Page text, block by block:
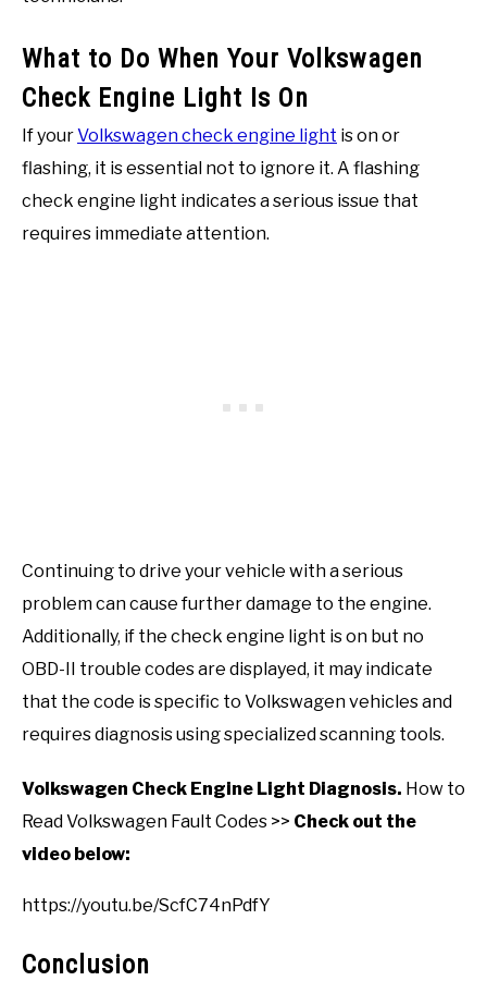
What to Do When Your Volkswagen
Check Engine Light Is On
If yourVolkswagen check engine light is on or
flashing, it is essential not to ignore it. A flashing
check engine light indicates a serious issue that
requires immediate attention.
Continuing to drive your vehicle with a serious
problem can cause further damage to the engine.
Additionally, if the check engine light is on but no
OBD-II trouble codes are displayed, it may indicate
that the code is specific to Volkswagen vehicles and
requires diagnosis using specialized scanning tools.
Volkswagen Check Engine Light Diagnosis. How to
Read Volkswagen Fault Codes >> Check out the
video below:
https://youtu.be/ScfC74nPdfY
Conclusion